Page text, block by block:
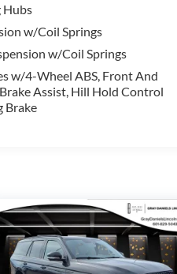
Hubs
w/Coil Springs
w/Coil Springs
w/4-Wheel ABS, Front And
Assist, Hill Hold Control
Brake